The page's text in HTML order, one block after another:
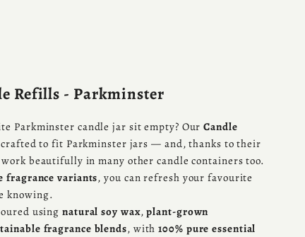
Refills - Parkminster
Parkminster candle jar sit empty? OurCandle
to fit Parkminster jars — and, thanks to their
beautifully in many other candle containers too.
fragrance variants, you can refresh your favourite
knowing.
usingnatural soy wax,plant-grown
fragrance blends, with100% pure essential